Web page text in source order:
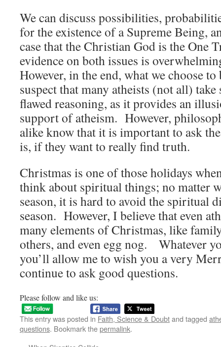
We can discuss possibilities,
for the existence of a Supreme Being,
case that the Christian God is the One
evidence on both issues is
However, in the end, what we choose
suspect that many atheists (not all)
flawed reasoning, as it provides an
support of atheism. However,
alike know that it is important to ask
is, if they want to really find truth.
Christmas is one of those holidays
think about spiritual things; no matter
season, it is hard to avoid the spiritual
season. However, I believe that even
many elements of Christmas, like
others, and even egg nog. Whatever
you’ll allow me to wish you a very
continue to ask good questions.
Please follow and like us:
This entry was posted in Faith, Science & Doubtand tagged
questions. Bookmark thepermalink.